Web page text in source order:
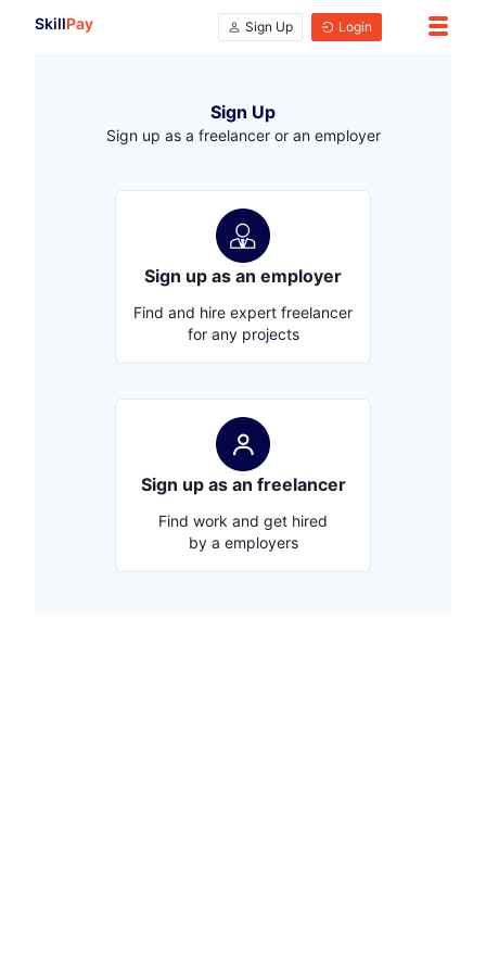
SkillPay Sign Up Login
Sign Up
Sign up as a freelancer or an employer
Sign up as an employer
Find and hire expert freelancer
for any projects
Sign up as an freelancer
Find work and get hired
by a employers